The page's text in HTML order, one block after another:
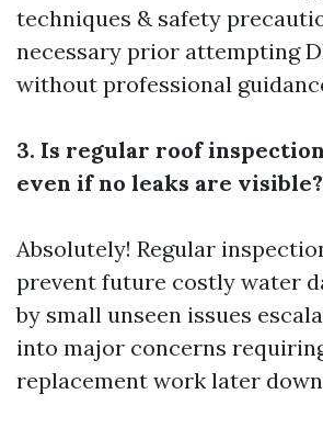
techniques & safety
necessary prior attempting
without professional
3. Is regular roof
even if no leaks are visible?
Absolutely! Regular
prevent future costly water
by small unseen issues
into major concerns
replacement work later